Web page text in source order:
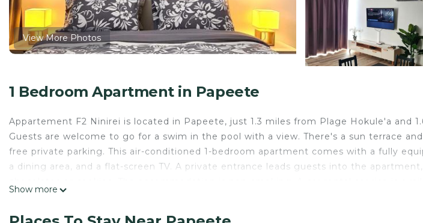
View More Photos
1 Bedroom Apartment in Papeete
Appartement F2 Ninirei is located in Papeete, just 1.3 miles from Plage Hokule'a and
Guests are welcome to go for a swim in the pool with a view. There's a sun terrace
free private parking. This air-conditioned 1-bedroom apartment comes with a fully
a dining area, and a flat-screen TV. A private entrance leads guests into the
Show more